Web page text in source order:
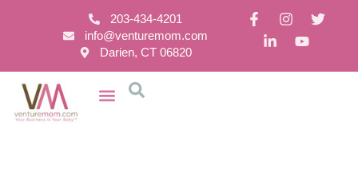
203-434-4201
info@venturemom.com
Darien, CT 06820